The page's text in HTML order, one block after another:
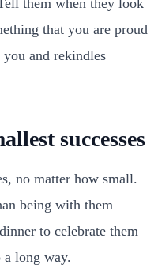
that you are proud
and rekindles
successes
no matter how small.
being with them
to celebrate them
long way.